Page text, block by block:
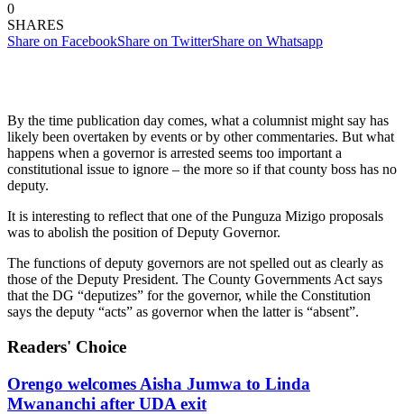
0
SHARES
Share on FacebookShare on TwitterShare on Whatsapp
By the time publication day comes, what a columnist might say has
likely been overtaken by events or by other commentaries. But what
happens when a governor is arrested seems too important a
constitutional issue to ignore – the more so if that county boss has no
deputy.
It is interesting to reflect that one of the Punguza Mizigo proposals
was to abolish the position of Deputy Governor.
The functions of deputy governors are not spelled out as clearly as
those of the Deputy President. The County Governments Act says
that the DG “deputizes” for the governor, while the Constitution
says the deputy “acts” as governor when the latter is “absent”.
Readers' Choice
Orengo welcomes Aisha Jumwa to Linda
Mwananchi after UDA exit